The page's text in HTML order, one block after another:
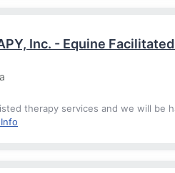
Inc. - Equine
therapy services and we will be